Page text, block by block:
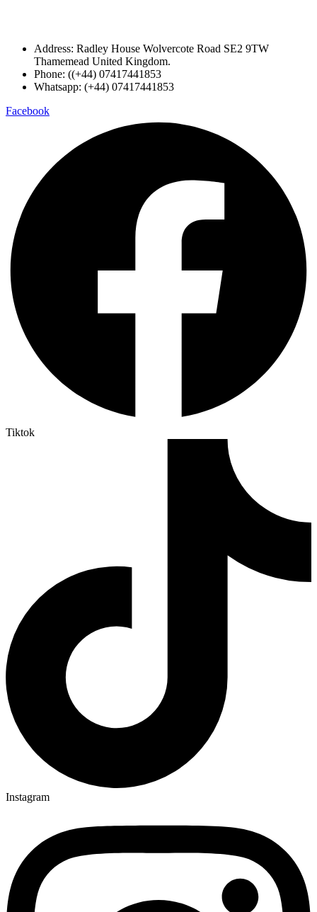
Address: Radley House Wolvercote Road SE2 9TW
Thamemead United Kingdom.
Phone: ((+44) 07417441853
Whatsapp: (+44) 07417441853
Facebook
Tiktok
Instagram